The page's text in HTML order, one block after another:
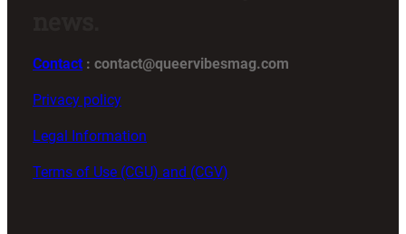
Contact : contact@queervibesmag.com
Privacy policy
Legal Information
Terms of Use (CGU) and (CGV)